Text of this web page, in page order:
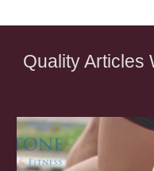
Quality Articles